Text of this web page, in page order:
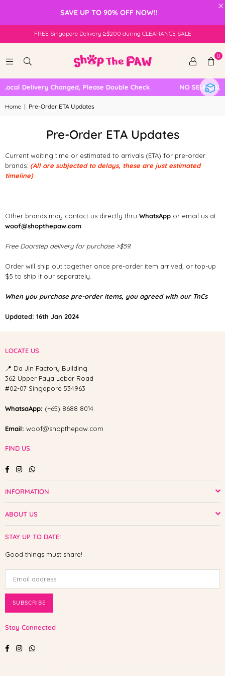
×
SAVE UP TO 90% OFF NOW!!
FREE Singapore Delivery ≥$200 during CLEARANCE SALE
0
Local Delivery Changed, Please Double Check NO SELF
Home | Pre-Order ETA Updates
Pre-Order ETA Updates
Current waiting time or estimated to arrivals (ETA) for pre-order
brands: (All are subjected to delays, these are just estimated
timeline)
Other brands may contact us directly thru WhatsApp or email us at
woof@shopthepaw.com
Free Doorstep delivery for purchase >$59.
Order will ship out together once pre-order item arrived, or top-up
$5 to ship it our separately.
When you purchase pre-order items, you agreed with our TnCs
Updated: 16th Jan 2024
LOCATE US
📍 Da Jin Factory Building
362 Upper Paya Lebar Road
#02-07 Singapore 534963
WhatsaApp: (+65) 8688 8014
Email: woof@shopthepaw.com
FIND US
FacebookInstagramWhatsapp
INFORMATION
ABOUT US
STAY UP TO DATE!
Good things must share!
SUBSCRIBE
Stay Connected
FacebookInstagramWhatsapp